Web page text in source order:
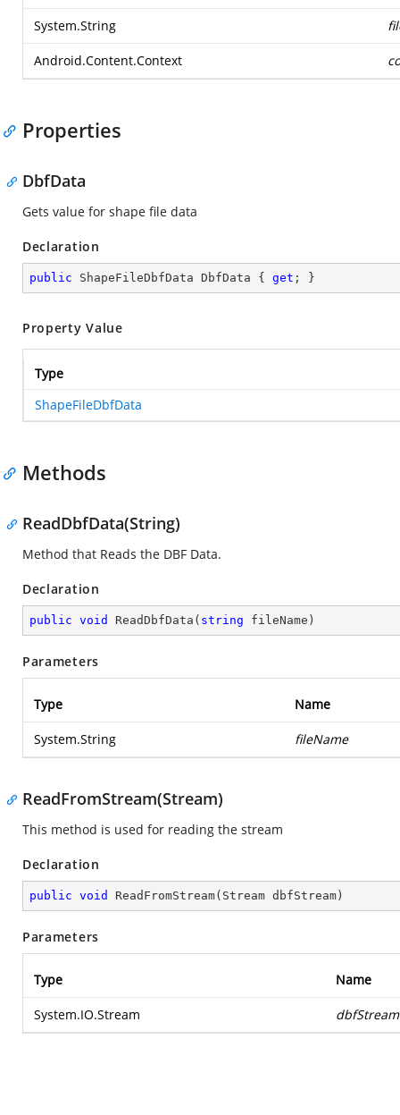
System.String
Android.Content.Context
Properties
DbfData
Gets value for shape file data
Declaration
public ShapeFileDbfData DbfData { get ; }
Property Value
Type
ShapeFileDbfData
Methods
ReadDbfData(String)
Method that Reads the DBF Data.
Declaration
public void ReadDbfData ( string fileName )
Parameters
Type Name
System.String fileName
ReadFromStream(Stream)
This method is used for reading the stream
Declaration
public void ReadFromStream( Stream dbfStream )
Parameters
Type Name
System.IO.Stream dbfStream